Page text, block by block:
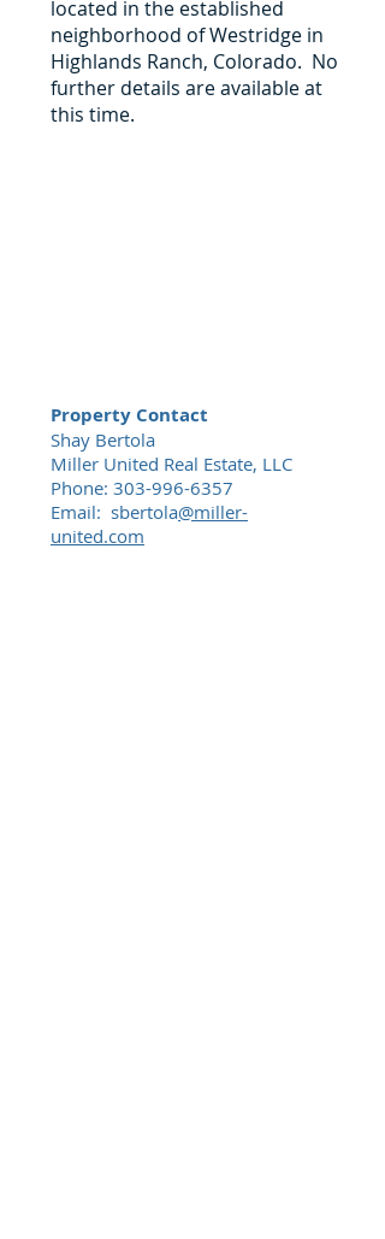
located in the established
neighborhood of Westridge in
Highlands Ranch, Colorado. No
further details are available at
this time.
Property Contact
Shay Bertola
Miller United Real Estate, LLC
Phone: 303-996-6357
Email: sbertola@miller-
united.com